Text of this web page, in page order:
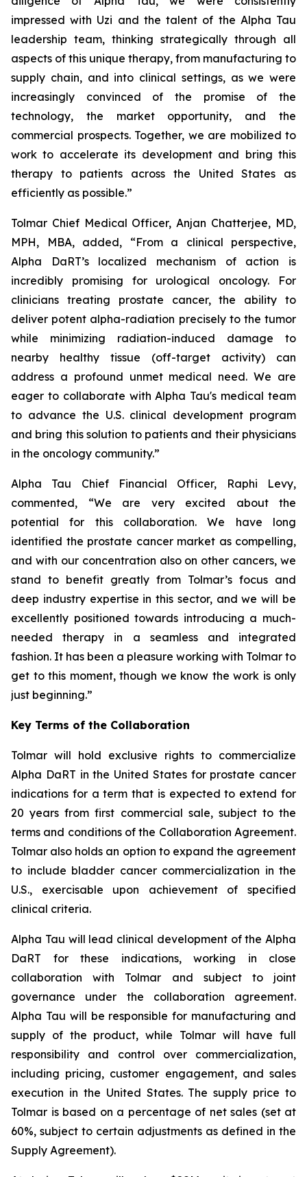
impressed with Uzi and the talent of the Alpha Tau
leadership team, thinking strategically through all
aspects of this unique therapy, from manufacturing to
supply chain, and into clinical settings, as we were
increasingly convinced of the promise of the
technology, the market opportunity, and the
commercial prospects. Together, we are mobilized to
work to accelerate its development and bring this
therapy to patients across the United States as
efficiently as possible.”
Tolmar Chief Medical Officer, Anjan Chatterjee, MD,
MPH, MBA, added, “From a clinical perspective,
Alpha DaRT’s localized mechanism of action is
incredibly promising for urological oncology. For
clinicians treating prostate cancer, the ability to
deliver potent alpha-radiation precisely to the tumor
while minimizing radiation-induced damage to
nearby healthy tissue (off-target activity) can
address a profound unmet medical need. We are
eager to collaborate with Alpha Tau's medical team
to advance the U.S. clinical development program
and bring this solution to patients and their physicians
in the oncology community.”
Alpha Tau Chief Financial Officer, Raphi Levy,
commented, “We are very excited about the
potential for this collaboration. We have long
identified the prostate cancer market as compelling,
and with our concentration also on other cancers, we
stand to benefit greatly from Tolmar’s focus and
deep industry expertise in this sector, and we will be
excellently positioned towards introducing a much-
needed therapy in a seamless and integrated
fashion. It has been a pleasure working with Tolmar to
get to this moment, though we know the work is only
just beginning.”
Key Terms of the Collaboration
Tolmar will hold exclusive rights to commercialize
Alpha DaRT in the United States for prostate cancer
indications for a term that is expected to extend for
20 years from first commercial sale, subject to the
terms and conditions of the Collaboration Agreement.
Tolmar also holds an option to expand the agreement
to include bladder cancer commercialization in the
U.S., exercisable upon achievement of specified
clinical criteria.
Alpha Tau will lead clinical development of the Alpha
DaRT for these indications, working in close
collaboration with Tolmar and subject to joint
governance under the collaboration agreement.
Alpha Tau will be responsible for manufacturing and
supply of the product, while Tolmar will have full
responsibility and control over commercialization,
including pricing, customer engagement, and sales
execution in the United States. The supply price to
Tolmar is based on a percentage of net sales (set at
60%, subject to certain adjustments as defined in the
Supply Agreement).